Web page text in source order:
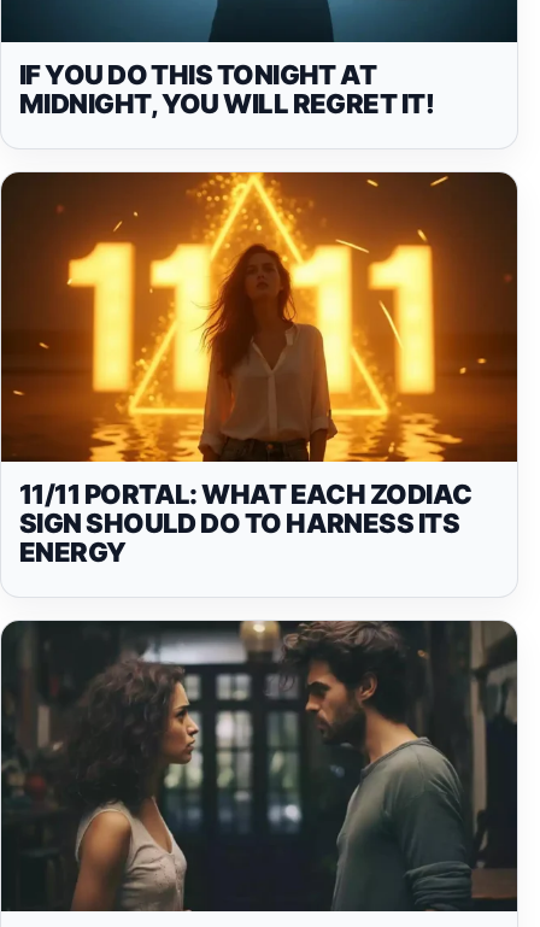
IF YOU DO THIS TONIGHT AT
MIDNIGHT, YOU WILL REGRET IT!
11/11 PORTAL: WHAT EACH ZODIAC
SIGN SHOULD DO TO HARNESS ITS
ENERGY